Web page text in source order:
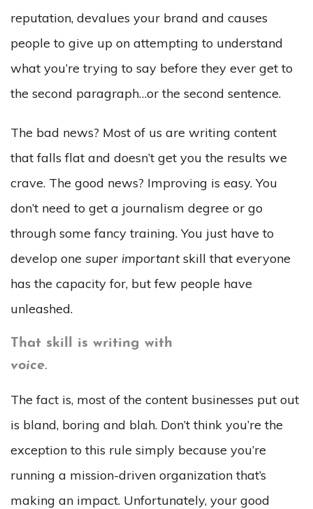
reputation, devalues your brand and causes
people to give up on attempting to understand
what you’re trying to say before they ever get to
the second paragraph…or the second sentence.
The bad news? Most of us are writing content
that falls flat and doesn’t get you the results we
crave. The good news? Improving is easy. You
don’t need to get a journalism degree or go
through some fancy training. You just have to
develop one super importantskill that everyone
has the capacity for, but few people have
unleashed.
That skill is writing with
voice.
The fact is, most of the content businesses put out
is bland, boring and blah. Don’t think you’re the
exception to this rule simply because you’re
running a mission-driven organization that’s
making an impact. Unfortunately, your good